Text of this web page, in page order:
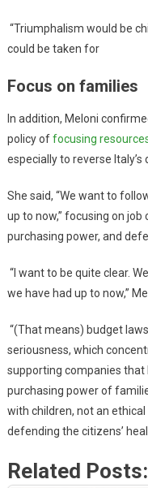
“Triumphalism would be
could be taken for
Focus on families
In addition, Meloni
policy offocusing
especially to reverse
She said, “We want to
up to now,” focusing on
purchasing power, and
“I want to be quite clear.
we have had up to now,”
“(That means) budget
seriousness, which
supporting companies that
purchasing power of
with children, not an
defending the citizens’
Related Posts: